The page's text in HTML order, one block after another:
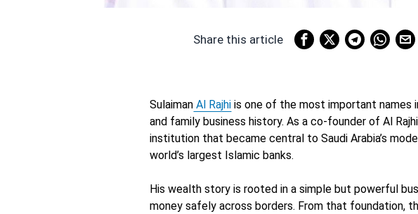
Share this article
Sulaiman Al Rajhi is one of the most important names
and family business history. As a co-founder of Al
institution that became central to Saudi Arabia’s
world’s largest Islamic banks.
His wealth story is rooted in a simple but powerful
money safely across borders. From that foundation,